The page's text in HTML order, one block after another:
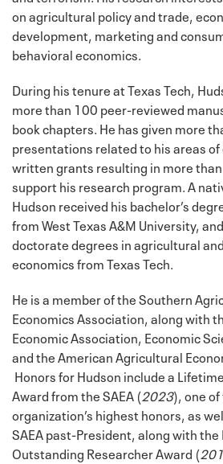
on agricultural policy and trade,
development, marketing and
behavioral economics.
During his tenure at Texas Tech,
more than 100 peer-reviewed
book chapters. He has given more
presentations related to his areas
written grants resulting in more
support his research program. A
Hudson received his bachelor’s
from West Texas A&M University,
doctorate degrees in agricultural
economics from Texas Tech.
He is a member of the Southern
Economics Association, along with
Economic Association, Economic
and the American Agricultural
Honors for Hudson include a
Award from the SAEA (2023), one
organization’s highest honors, as
SAEA past-President, along with the
Outstanding Researcher Award (